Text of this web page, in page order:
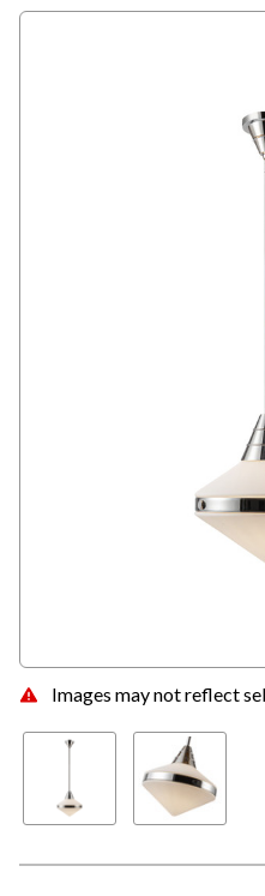
Images may not reflect